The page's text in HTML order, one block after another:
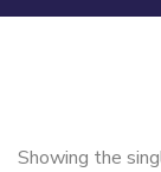
Showing the